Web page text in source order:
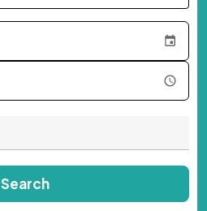
Search